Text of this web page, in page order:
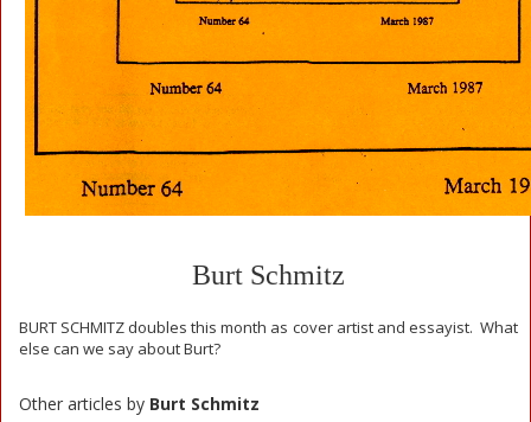
Burt Schmitz
BURT SCHMITZ doubles this month as cover artist and essayist. What
else can we say about Burt?
Other articles by Burt Schmitz